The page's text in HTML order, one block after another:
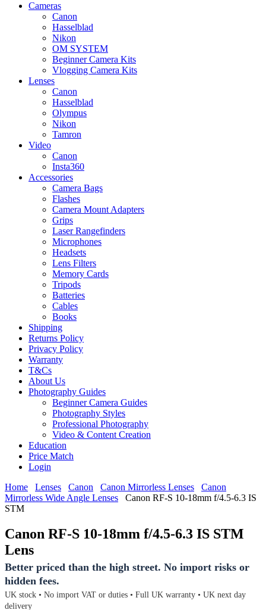
Cameras
Canon
Hasselblad
Nikon
OM SYSTEM
Beginner Camera Kits
Vlogging Camera Kits
Lenses
Canon
Hasselblad
Olympus
Nikon
Tamron
Video
Canon
Insta360
Accessories
Camera Bags
Flashes
Camera Mount Adapters
Grips
Laser Rangefinders
Microphones
Headsets
Lens Filters
Memory Cards
Tripods
Batteries
Cables
Books
Shipping
Returns Policy
Privacy Policy
Warranty
T&Cs
About Us
Photography Guides
Beginner Camera Guides
Photography Styles
Professional Photography
Video & Content Creation
Education
Price Match
Login
Home
Lenses Canon Canon Mirrorless Lenses
Canon
Mirrorless Wide Angle Lenses
Canon RF-S 10-18mm f/4.5-6.3 IS
STM
Canon RF-S 10-18mm f/4.5-6.3 IS STM
Lens
Better priced than the high street. No import risks or
hidden fees.
UK stock • No import VAT or duties • Full UK warranty • UK next day
delivery